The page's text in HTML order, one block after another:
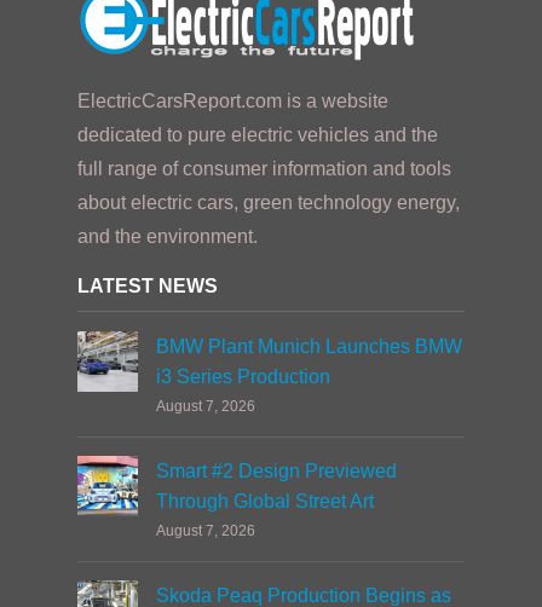
ElectricCarsReport.com is a website
dedicated to pure electric vehicles and the
full range of consumer information and tools
about electric cars, green technology energy,
and the environment.
LATEST NEWS
BMW Plant Munich Launches BMW
i3 Series Production
August 7, 2026
Smart #2 Design Previewed
Through Global Street Art
August 7, 2026
Skoda Peaq Production Begins as